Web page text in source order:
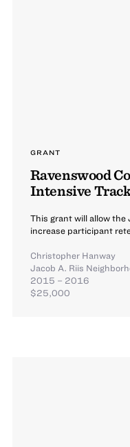
GRANT
Ravenswood
Intensive
This grant will allow the
increase participant
Christopher Hanway
Jacob A. Riis
2015 – 2016
$25,000